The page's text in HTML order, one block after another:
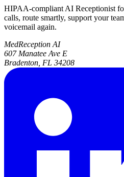
HIPAA-compliant AI Receptionist
calls, route smartly, support your
voicemail again.
MedReception AI
607 Manatee Ave E
Bradenton, FL 34208